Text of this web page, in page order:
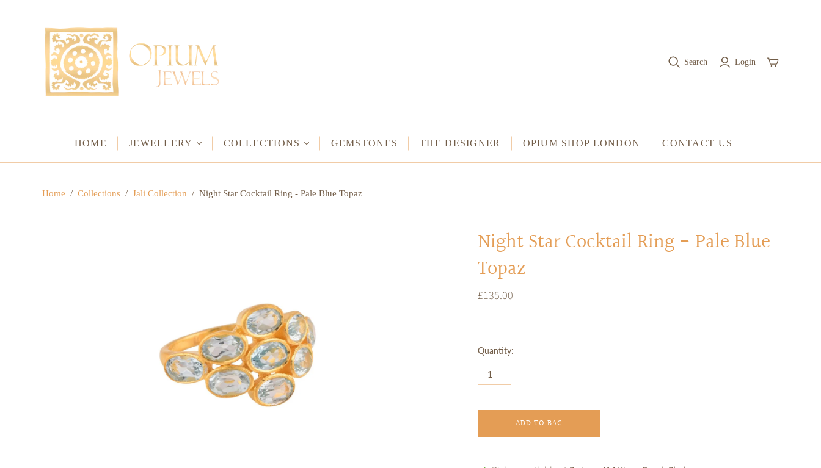
Search Login
HOME JEWELLERY COLLECTIONS
WATER LOTUS
GEMSTONES THE DESIGNER OPIUM SHOP LONDON CONTACT US
EARRINGS
Studs & Small Earrings
Drops
Red Carpet
Chakra Bracelets
Chain Bracelets
Stacked Rings
Home / Collections / Jali Collection / Night Star Cocktail Ring - Pale Blue Topaz
Night Star Cocktail Ring - Pale Blue
Topaz
£135.00
Quantity:
ADD TO BAG